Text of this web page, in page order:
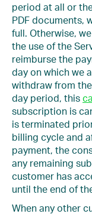
period at all or
PDF documents,
full. Otherwise,
the use of the
reimburse the
day on which we
withdraw from
day period, this
subscription is
is terminated
billing cycle and
payment, the
any remaining
customer has
until the end of
When any other